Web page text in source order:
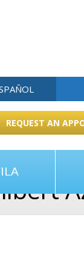
REQUEST AN